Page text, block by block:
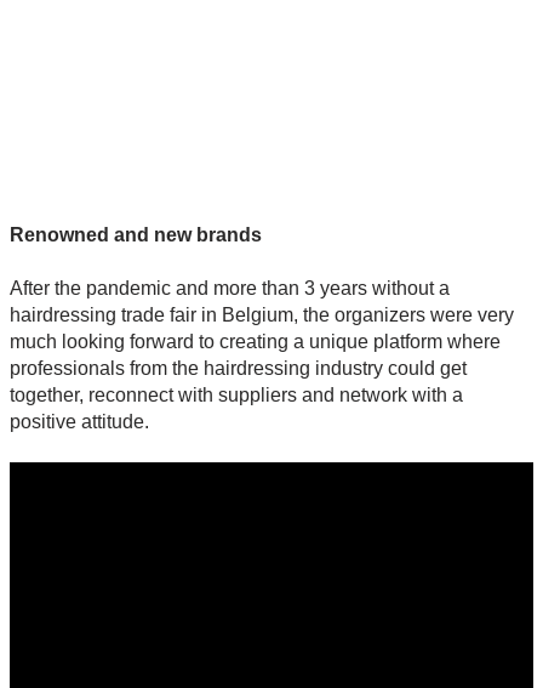
Renowned and new brands
After the pandemic and more than 3 years without a
hairdressing trade fair in Belgium, the organizers were very
much looking forward to creating a unique platform where
professionals from the hairdressing industry could get
together, reconnect with suppliers and network with a
positive attitude.